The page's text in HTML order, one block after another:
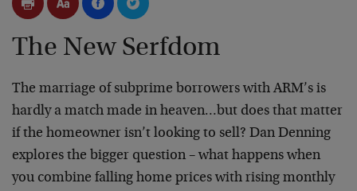
The New Serfdom
The marriage of subprime borrowers with ARM’s is
hardly a match made in heaven…but does that matter
if the homeowner isn’t looking to sell? Dan Denning
explores the bigger question – what happens when
you combine falling home prices with rising monthly